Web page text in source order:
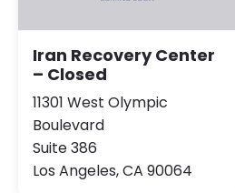
Iran Recovery Center
– Closed
11301 West Olympic
Boulevard
Suite 386
Los Angeles, CA 90064